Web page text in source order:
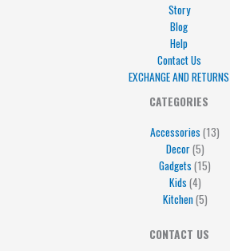
Story
Blog
Help
Contact Us
EXCHANGE AND RETURNS
CATEGORIES
Accessories 13
Decor 5
5
Gadgets 15
15
Kids 4
4
Kitchen 5
5
CONTACT US